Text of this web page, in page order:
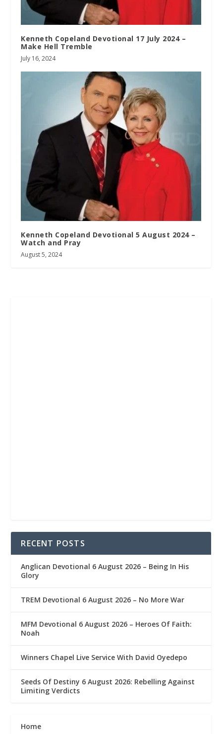
Kenneth Copeland Devotional 17 July 2024 –
Make Hell Tremble
July 16, 2024
Kenneth Copeland Devotional 5 August 2024 –
Watch and Pray
August 5, 2024
RECENT POSTS
Anglican Devotional 6 August 2026 – Being In His
Glory
TREM Devotional 6 August 2026 – No More War
MFM Devotional 6 August 2026 – Heroes Of Faith:
Noah
Winners Chapel Live Service With David Oyedepo
Seeds Of Destiny 6 August 2026: Rebelling Against
Limiting Verdicts
Home